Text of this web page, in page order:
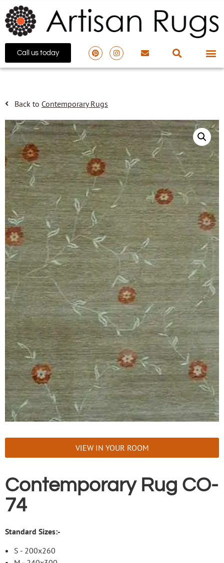
Call us today
Back to Contemporary Rugs
VIEW IN YOUR ROOM
Contemporary Rug CO-
74
Standard Sizes:-
S - 200x260